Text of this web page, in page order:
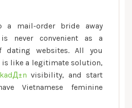
a mail-order bride away
never convenient as a
dating websites. All you
is like a legitimate solution,
visibility, and start
Vietnamese feminine